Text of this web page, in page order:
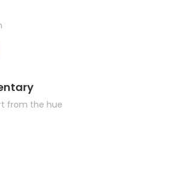
from the hue